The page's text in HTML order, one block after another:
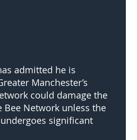
admitted he is
Manchester’s
could damage the
Network unless the
significant